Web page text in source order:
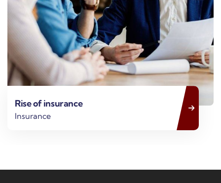
Rise of insurance
Insurance